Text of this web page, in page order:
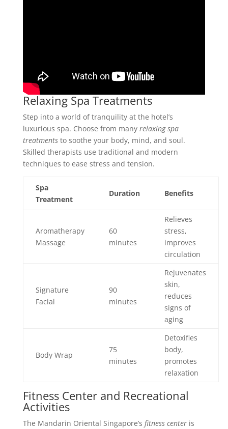
Relaxing Spa Treatments
Step into a world of tranquility at the hotel’s
luxurious spa. Choose from many relaxing spa
treatmentsto soothe your body, mind, and soul.
Skilled therapists use traditional and modern
techniques to ease stress and tension.
Spa
Treatment
Duration Benefits
Aromatherapy
Massage
60
minutes
Relieves
stress,
improves
circulation
Signature
Facial
90
minutes
Rejuvenates
skin,
reduces
signs of
aging
Body Wrap
75
minutes
Detoxifies
body,
promotes
relaxation
Fitness Center and Recreational
Activities
The Mandarin Oriental Singapore’s fitness centeris